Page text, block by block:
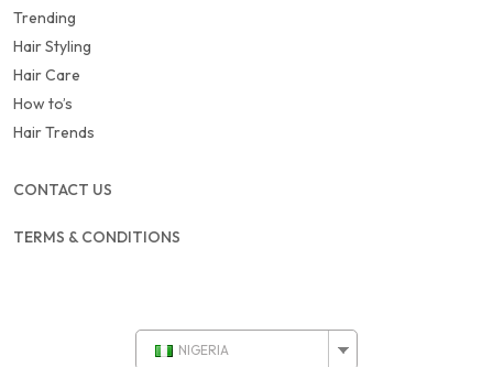
Trending
Hair Styling
Hair Care
How to’s
Hair Trends
CONTACT US
TERMS & CONDITIONS
NIGERIA